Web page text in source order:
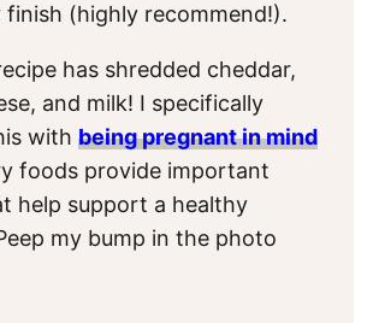
finish (highly recommend!).
has shredded cheddar,
and milk! I specifically
with being pregnant in mind
foods provide important
help support a healthy
my bump in the photo